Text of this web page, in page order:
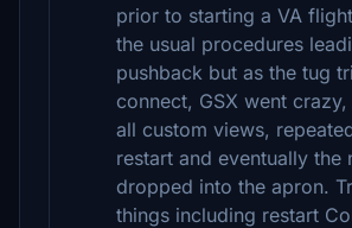
prior to starting a VA
the usual procedures
pushback but as the tug
connect, GSX went
all custom views,
restart and eventually the
dropped into the apron.
things including restart